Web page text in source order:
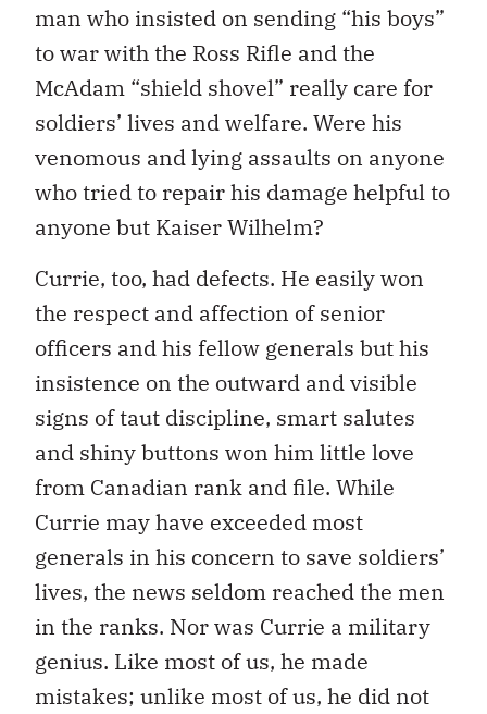
man who insisted on sending “his boys”
to war with the Ross Rifle and the
McAdam “shield shovel” really care for
soldiers’ lives and welfare. Were his
venomous and lying assaults on anyone
who tried to repair his damage helpful to
anyone but Kaiser Wilhelm?
Currie, too, had defects. He easily won
the respect and affection of senior
officers and his fellow generals but his
insistence on the outward and visible
signs of taut discipline, smart salutes
and shiny buttons won him little love
from Canadian rank and file. While
Currie may have exceeded most
generals in his concern to save soldiers’
lives, the news seldom reached the men
in the ranks. Nor was Currie a military
genius. Like most of us, he made
mistakes; unlike most of us, he did not